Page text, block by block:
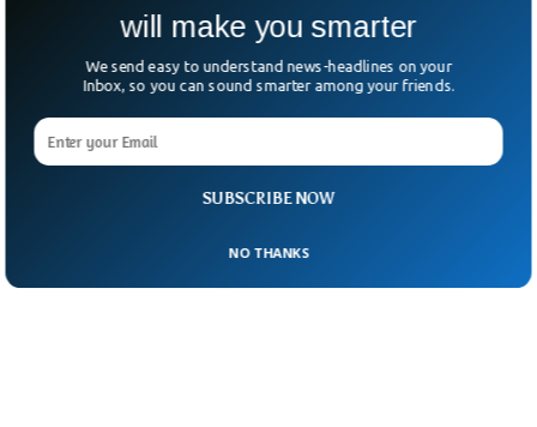
and Kenya are all seeing a price increase.
SUBSCRIBE NOW
will make you smarter
We send easy to understand news-headlines on your
Inbox, so you can sound smarter among your friends.
NO THANKS